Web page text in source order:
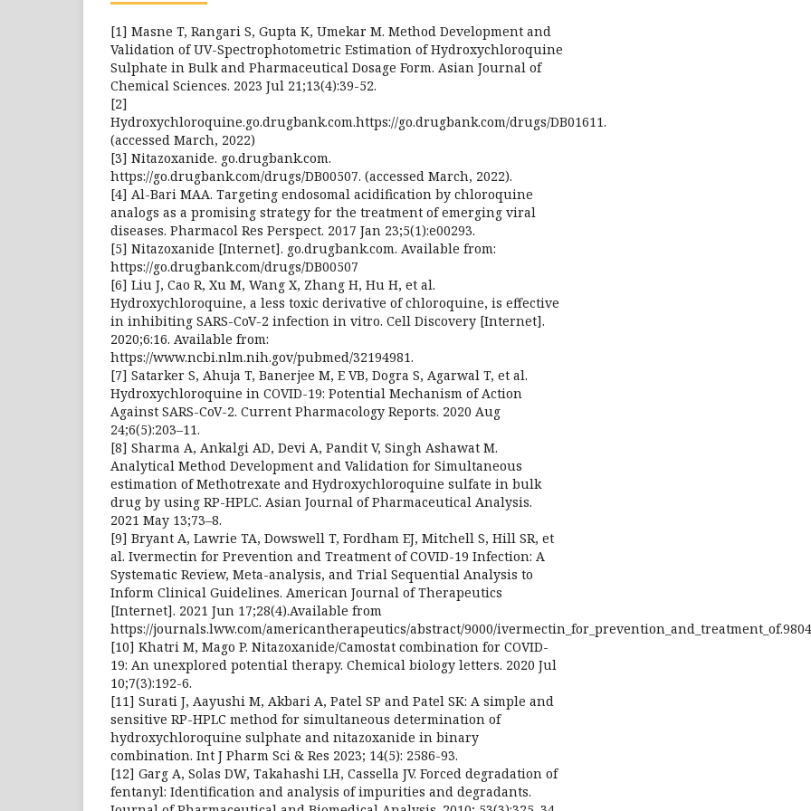
[1] Masne T, Rangari S, Gupta K, Umekar M. Method Development and
Validation of UV-Spectrophotometric Estimation of Hydroxychloroquine
Sulphate in Bulk and Pharmaceutical Dosage Form. Asian Journal of
Chemical Sciences. 2023 Jul 21;13(4):39-52.
[2]
Hydroxychloroquine.go.drugbank.com.https://go.drugbank.com/drugs/DB01611.
(accessed March, 2022)
[3] Nitazoxanide. go.drugbank.com.
https://go.drugbank.com/drugs/DB00507. (accessed March, 2022).
[4] Al-Bari MAA. Targeting endosomal acidification by chloroquine
analogs as a promising strategy for the treatment of emerging viral
diseases. Pharmacol Res Perspect. 2017 Jan 23;5(1):e00293.
[5] Nitazoxanide [Internet]. go.drugbank.com. Available from:
https://go.drugbank.com/drugs/DB00507
[6] Liu J, Cao R, Xu M, Wang X, Zhang H, Hu H, et al.
Hydroxychloroquine, a less toxic derivative of chloroquine, is effective
in inhibiting SARS-CoV-2 infection in vitro. Cell Discovery [Internet].
2020;6:16. Available from:
https://www.ncbi.nlm.nih.gov/pubmed/32194981.
[7] Satarker S, Ahuja T, Banerjee M, E VB, Dogra S, Agarwal T, et al.
Hydroxychloroquine in COVID-19: Potential Mechanism of Action
Against SARS-CoV-2. Current Pharmacology Reports. 2020 Aug
24;6(5):203–11.
[8] Sharma A, Ankalgi AD, Devi A, Pandit V, Singh Ashawat M.
Analytical Method Development and Validation for Simultaneous
estimation of Methotrexate and Hydroxychloroquine sulfate in bulk
drug by using RP-HPLC. Asian Journal of Pharmaceutical Analysis.
2021 May 13;73–8.
[9] Bryant A, Lawrie TA, Dowswell T, Fordham EJ, Mitchell S, Hill SR, et
al. Ivermectin for Prevention and Treatment of COVID-19 Infection: A
Systematic Review, Meta-analysis, and Trial Sequential Analysis to
Inform Clinical Guidelines. American Journal of Therapeutics
[Internet]. 2021 Jun 17;28(4).Available from
https://journals.lww.com/americantherapeutics/abstract/9000/
[10] Khatri M, Mago P. Nitazoxanide/Camostat combination for COVID-
19: An unexplored potential therapy. Chemical biology letters. 2020 Jul
10;7(3):192-6.
[11] Surati J, Aayushi M, Akbari A, Patel SP and Patel SK: A simple and
sensitive RP-HPLC method for simultaneous determination of
hydroxychloroquine sulphate and nitazoxanide in binary
combination. Int J Pharm Sci & Res 2023; 14(5): 2586-93.
[12] Garg A, Solas DW, Takahashi LH, Cassella JV. Forced degradation of
fentanyl: Identification and analysis of impurities and degradants.